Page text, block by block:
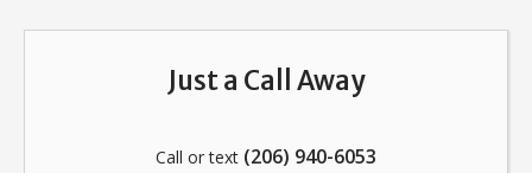
Just a Call Away
Call or text (206) 940-6053